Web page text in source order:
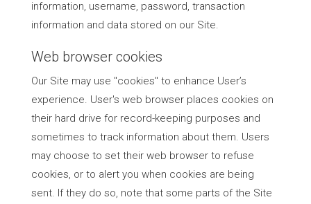
information, username, password, transaction
information and data stored on our Site.
Web browser cookies
Our Site may use "cookies" to enhance User’s
experience. User's web browser places cookies on
their hard drive for record-keeping purposes and
sometimes to track information about them. Users
may choose to set their web browser to refuse
cookies, or to alert you when cookies are being
sent. If they do so, note that some parts of the Site